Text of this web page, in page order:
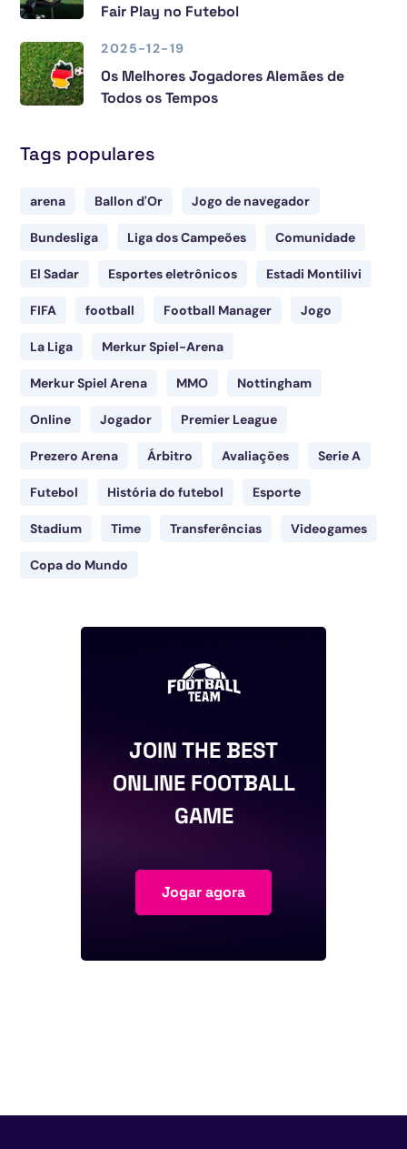
Fair Play no Futebol
2025-12-19
Os Melhores Jogadores Alemães de
Todos os Tempos
Tags populares
arena Ballon d'Or Jogo de navegador
Bundesliga Liga dos Campeões Comunidade
El Sadar Esportes eletrônicos Estadi Montilivi
FIFA football Football Manager Jogo
La Liga Merkur Spiel-Arena
Merkur Spiel Arena MMO Nottingham
Online Jogador Premier League
Prezero Arena Árbitro Avaliações Serie A
Futebol História do futebol Esporte
Stadium Time Transferências Videogames
Copa do Mundo
JOIN THE BEST
ONLINE FOOTBALL
GAME
Jogar agora